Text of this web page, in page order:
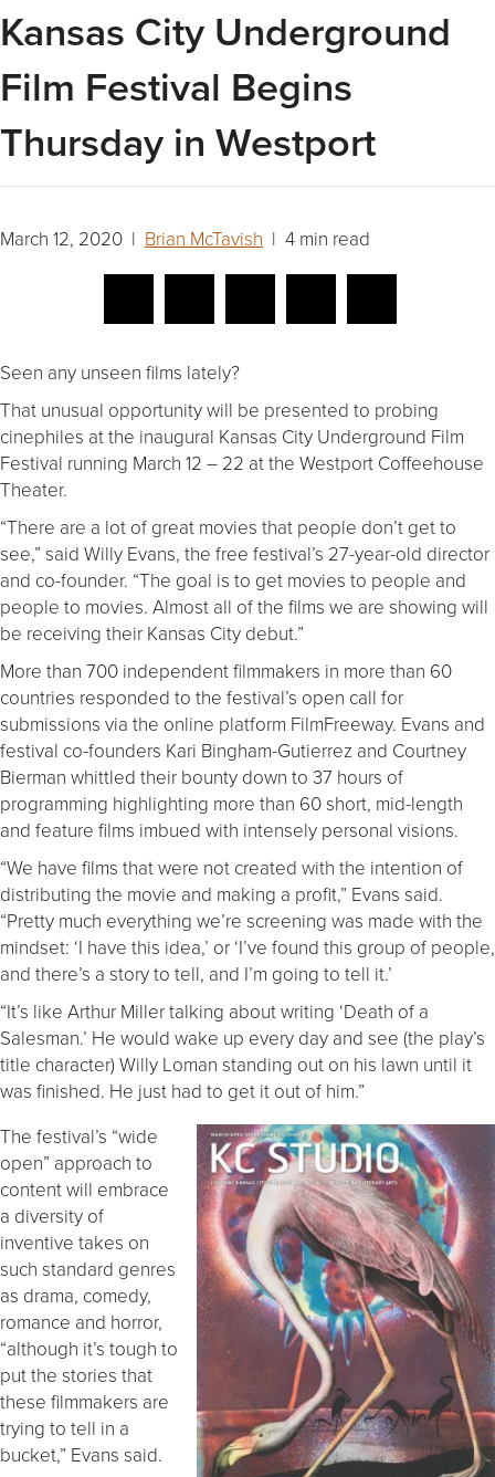
Kansas City Underground
Film Festival Begins
Thursday in Westport
March 12, 2020 | Brian McTavish | 4 min read
Seen any unseen films lately?
That unusual opportunity will be presented to probing
cinephiles at the inaugural Kansas City Underground Film
Festival running March 12 – 22 at the Westport Coffeehouse
Theater.
“There are a lot of great movies that people don’t get to
see,” said Willy Evans, the free festival’s 27-year-old director
and co-founder. “The goal is to get movies to people and
people to movies. Almost all of the films we are showing will
be receiving their Kansas City debut.”
More than 700 independent filmmakers in more than 60
countries responded to the festival’s open call for
submissions via the online platform FilmFreeway. Evans and
festival co-founders Kari Bingham-Gutierrez and Courtney
Bierman whittled their bounty down to 37 hours of
programming highlighting more than 60 short, mid-length
and feature films imbued with intensely personal visions.
“We have films that were not created with the intention of
distributing the movie and making a profit,” Evans said.
“Pretty much everything we’re screening was made with the
mindset: ‘I have this idea,’ or ‘I’ve found this group of people,
and there’s a story to tell, and I’m going to tell it.’
“It’s like Arthur Miller talking about writing ‘Death of a
Salesman.’ He would wake up every day and see (the play’s
title character) Willy Loman standing out on his lawn until it
was finished. He just had to get it out of him.”
The festival’s “wide
open” approach to
content will embrace
a diversity of
inventive takes on
such standard genres
as drama, comedy,
romance and horror,
“although it’s tough to
put the stories that
these filmmakers are
trying to tell in a
bucket,” Evans said.